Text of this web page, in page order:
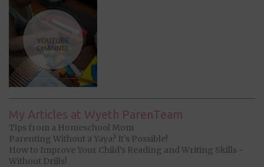
My Articles at Wyeth ParenTeam
Tips from a Homeschool Mom
Parenting Without a Yaya? It’s Possible!
How to Improve Your Child’s Reading and Writing Skills -
Without Drills!